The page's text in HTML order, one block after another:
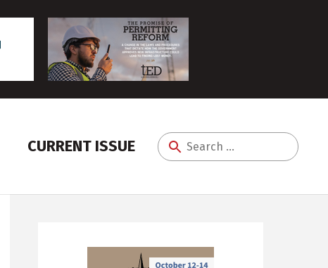
CURRENT ISSUE
Search